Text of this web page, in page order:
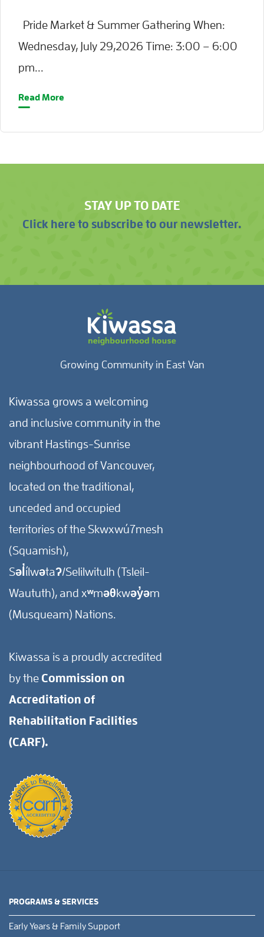
Pride Market & Summer Gathering When:
Wednesday, July 29,2026 Time: 3:00 – 6:00
pm...
Read More
STAY UP TO DATE
Click here to subscribe to our newsletter.
Growing Community in East Van
Kiwassa grows a welcoming
and inclusive community in the
vibrant Hastings-Sunrise
neighbourhood of Vancouver,
located on the traditional,
unceded and occupied
territories of the Skwxwú7mesh
(Squamish),
Səl̓ílwətaʔ/Selilwitulh (Tsleil-
Waututh), and xʷməθkwəy̓əm
(Musqueam) Nations.
Kiwassa is a proudly accredited
by the Commission on
Accreditation of
Rehabilitation Facilities
(CARF).
PROGRAMS & SERVICES
Early Years & Family Support